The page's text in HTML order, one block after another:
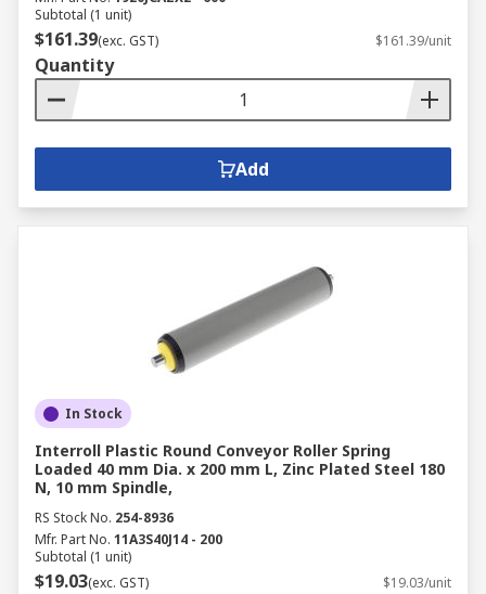
Subtotal (1 unit)
$161.39(exc. GST) $161.39/unit
Quantity
Add
In Stock
Interroll Plastic Round Conveyor Roller Spring
Loaded 40 mm Dia. x 200 mm L, Zinc Plated Steel 180
N, 10 mm Spindle,
RS Stock No. 254-8936
Mfr. Part No. 11A3S40J14 - 200
Subtotal (1 unit)
$19.03(exc. GST) $19.03/unit